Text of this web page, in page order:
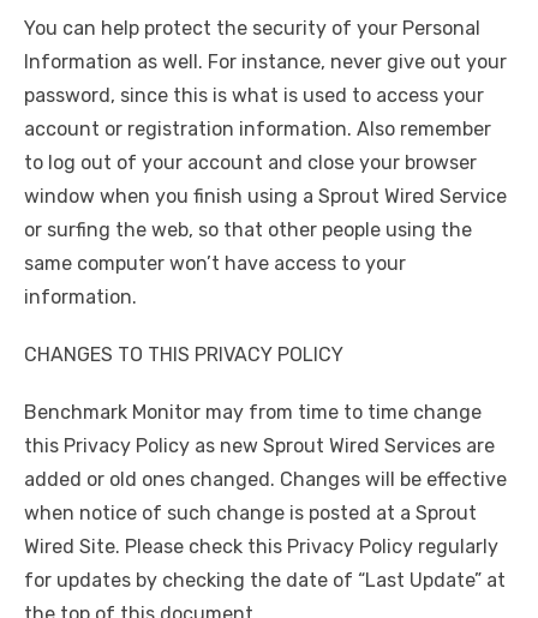
You can help protect the security of your Personal
Information as well. For instance, never give out your
password, since this is what is used to access your
account or registration information. Also remember
to log out of your account and close your browser
window when you finish using a Sprout Wired Service
or surfing the web, so that other people using the
same computer won’t have access to your
information.
CHANGES TO THIS PRIVACY POLICY
Benchmark Monitor may from time to time change
this Privacy Policy as new Sprout Wired Services are
added or old ones changed. Changes will be effective
when notice of such change is posted at a Sprout
Wired Site. Please check this Privacy Policy regularly
for updates by checking the date of “Last Update” at